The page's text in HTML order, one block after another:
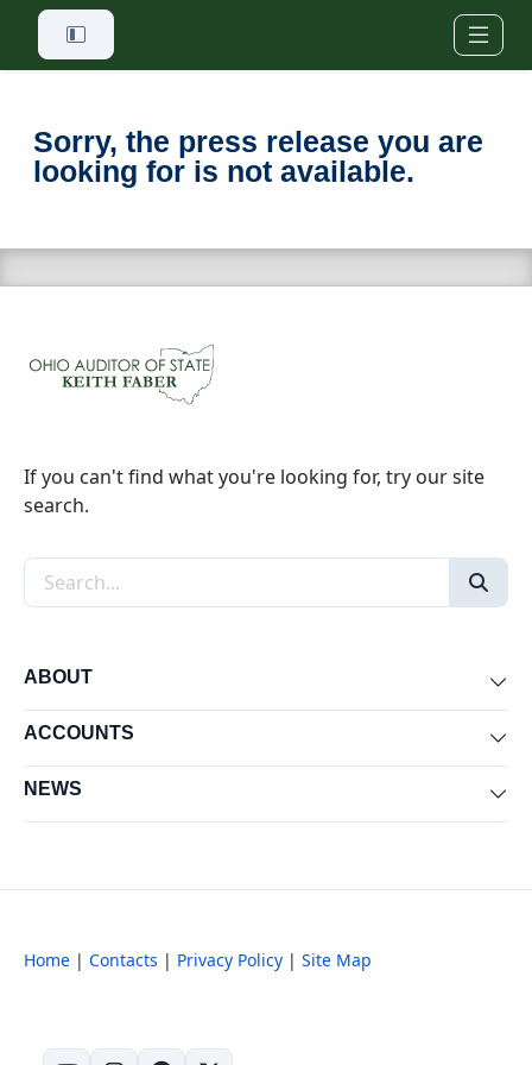
Skip to main content
Sorry, the press release you are
looking for is not available.
If you can't find what you're looking for, try our site
search.
Search the site
ABOUT
ACCOUNTS
NEWS
Home | Contacts | Privacy Policy | Site Map